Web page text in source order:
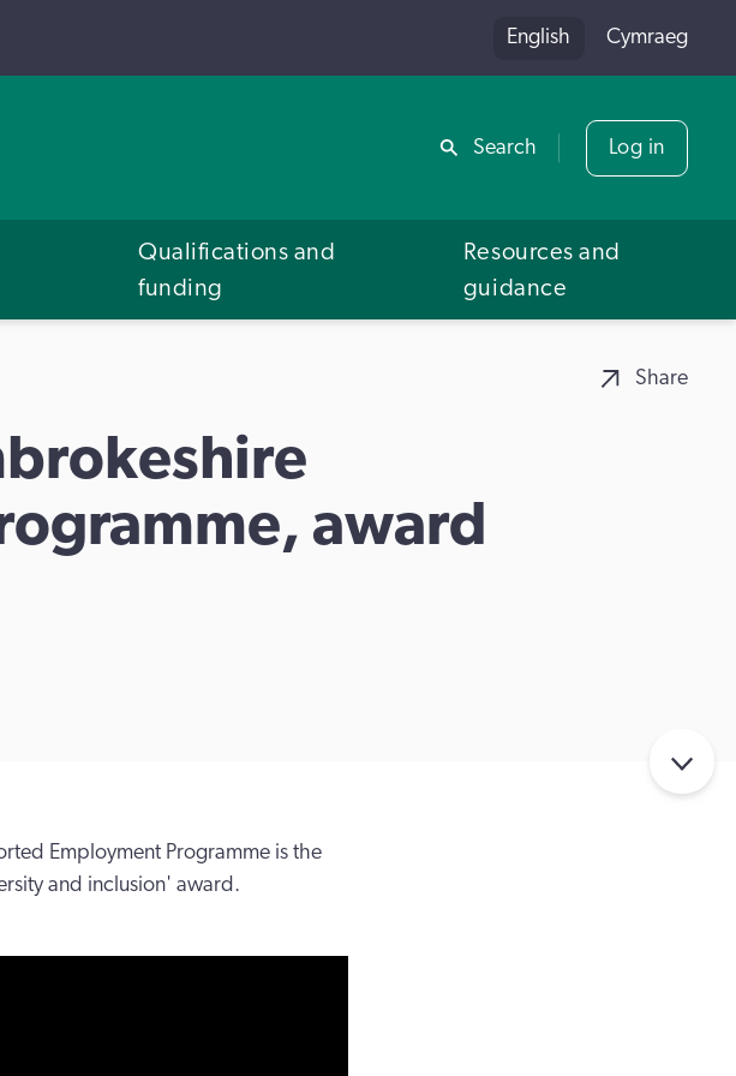
Share
English Cymraeg
Search Log in
Qualifications and
funding
Resources and
guidance
Share
award
Employment Programme is the
and inclusion' award.